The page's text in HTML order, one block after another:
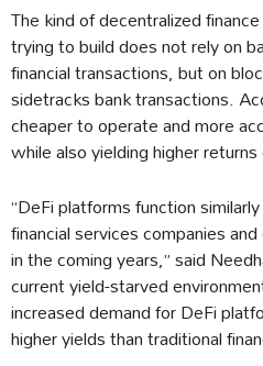
The kind of decentralized
trying to build does not rely on
financial transactions, but on
sidetracks bank transactions.
cheaper to operate and more
while also yielding higher
“DeFi platforms function
financial services companies
in the coming years,” said
current yield-starved
increased demand for DeFi
higher yields than traditional